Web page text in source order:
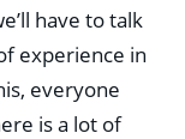
have to talk
experience in
everyone
is a lot of